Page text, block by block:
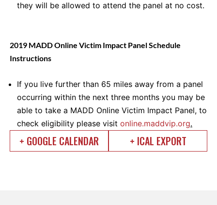
they will be allowed to attend the panel at no cost.
2019 MADD Online Victim Impact Panel Schedule
Instructions
If you live further than 65 miles away from a panel
occurring within the next three months you may be
able to take a MADD Online Victim Impact Panel, to
check eligibility please visit online.maddvip.org.
+ GOOGLE CALENDAR + ICAL EXPORT